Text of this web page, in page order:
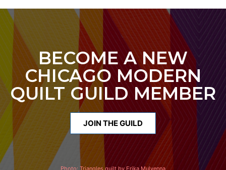
BECOME A NEW
CHICAGO MODERN
QUILT GUILD MEMBER
JOIN THE GUILD
Photo: Triangles quilt by Erika Mulvenna